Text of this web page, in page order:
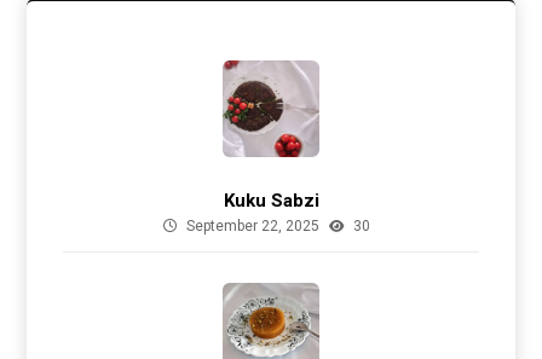
Kuku Sabzi
September 22, 2025 30